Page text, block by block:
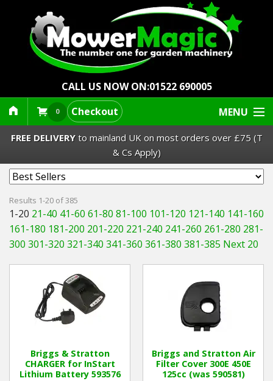
CALL US NOW ON:01522 690005
0 Checkout MENU
Lawn Mowers & Ride-Ons
Robot Mowers
Strimmers Brushcutters
Hedgecutters
Barrows Carts Trailers
Leaf Vacuums / Blowers
FREE DELIVERYto mainland UK on most orders over £75 (T
& Cs Apply)
Results 1-20 of 385
1-20 21-40 41-60 61-80 81-100 101-120 121-140 141-160
161-180 181-200 201-220 221-240 241-260 261-280 281-
300 301-320 321-340 341-360 361-380 381-385 Next 20
Briggs & Stratton
CHARGER for InStart
Lithium Battery 593576
Briggs and Stratton Air
Filter Cover 300E 450E
125cc (was 590581)